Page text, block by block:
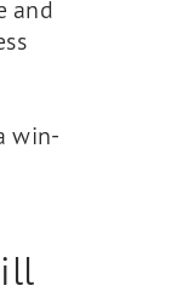
and
win-